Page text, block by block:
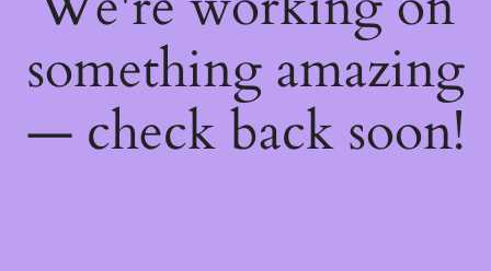
something amazing
— check back soon!